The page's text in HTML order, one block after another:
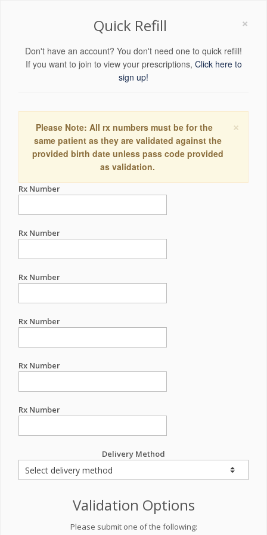
×
Quick Refill
Don't have an account? You don't need one to quick refill!
If you want to join to view your prescriptions, Click here to
sign up!
×
Please Note: All rx numbers must be for the
same patient as they are validated against the
provided birth date unless pass code provided
as validation.
Rx Number
Rx Number
Rx Number
Rx Number
Rx Number
Rx Number
Delivery Method
Validation Options
Please submit one of the following: